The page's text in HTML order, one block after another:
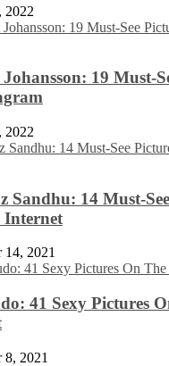
2022
19 Must-
2022
Sandhu: 14 Must-
Internet
14, 2021
41 Sexy Pictures
8, 2021